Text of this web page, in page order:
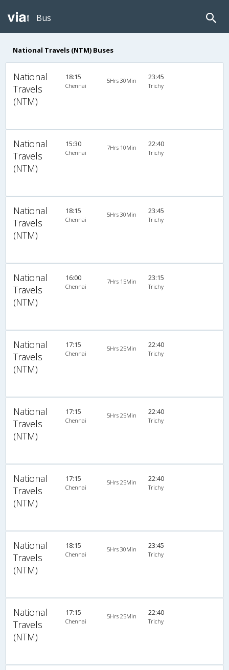
Bus
National Travels (NTM) Buses
National
Travels
(NTM)
18:15
Chennai
5Hrs 30Min 23:45
Trichy
National
Travels
(NTM)
15:30
Chennai
7Hrs 10Min 22:40
Trichy
National
Travels
(NTM)
18:15
Chennai
5Hrs 30Min 23:45
Trichy
National
Travels
(NTM)
16:00
Chennai
7Hrs 15Min 23:15
Trichy
National
Travels
(NTM)
17:15
Chennai
5Hrs 25Min 22:40
Trichy
National
Travels
(NTM)
17:15
Chennai
5Hrs 25Min 22:40
Trichy
National
Travels
(NTM)
17:15
Chennai
5Hrs 25Min 22:40
Trichy
National
Travels
(NTM)
18:15
Chennai
5Hrs 30Min 23:45
Trichy
National
Travels
(NTM)
17:15
Chennai
5Hrs 25Min 22:40
Trichy